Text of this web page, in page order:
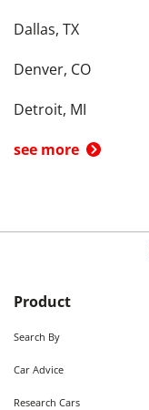
Dallas, TX
Denver, CO
Detroit, MI
see more
Product
Search By
Car Advice
Research Cars